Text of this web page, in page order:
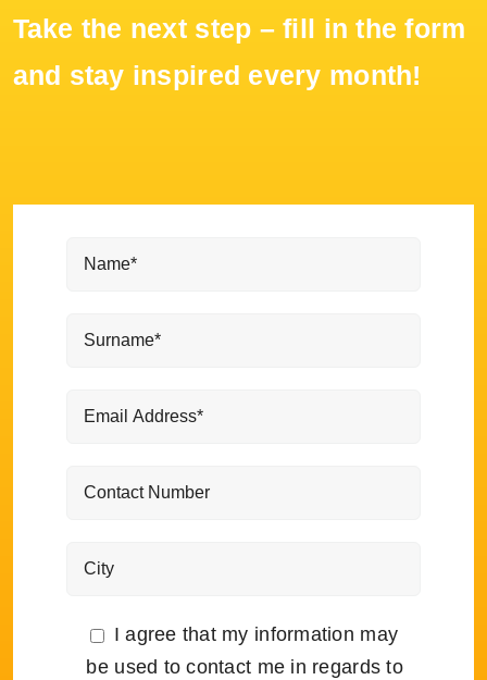
Take the next step – fill in the form
and stay inspired every month!
I agree that my information may
be used to contact me in regards to